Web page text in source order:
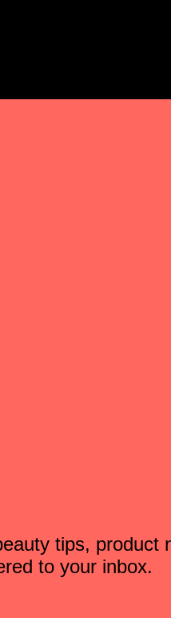
tips, product
to your inbox.